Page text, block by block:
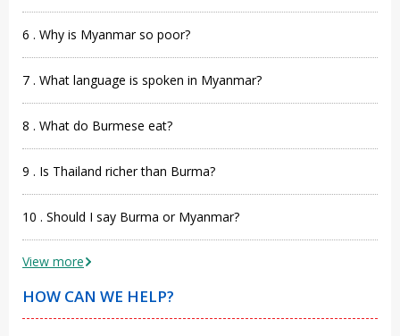
6 . Why is Myanmar so poor?
7 . What language is spoken in Myanmar?
8 . What do Burmese eat?
9 . Is Thailand richer than Burma?
10 . Should I say Burma or Myanmar?
View more
HOW CAN WE HELP?